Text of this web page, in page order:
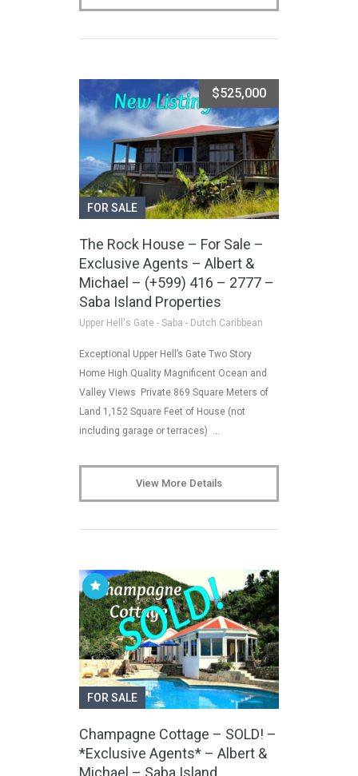
FOR SALE
$525,000
The Rock House – For Sale –
Exclusive Agents – Albert &
Michael – (+599) 416 – 2777 –
Saba Island Properties
Upper Hell's Gate - Saba - Dutch Caribbean
Exceptional Upper Hell’s Gate Two Story
Home High Quality Magnificent Ocean and
Valley Views Private 869 Square Meters of
Land 1,152 Square Feet of House (not
including garage or terraces) …
View More Details
FOR SALE
Champagne Cottage – SOLD! –
*Exclusive Agents* – Albert &
Michael – Saba Island